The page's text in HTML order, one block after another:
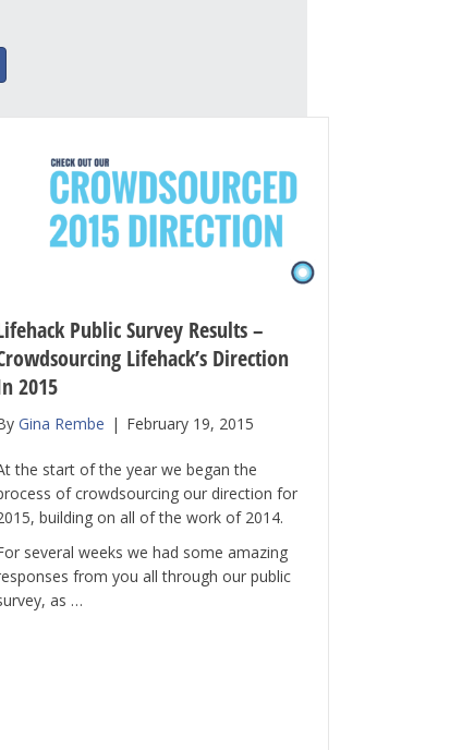
Public Survey Results –
Lifehack’s Direction
2015
Gina Rembe | February 19, 2015
the start of the year we began the
of crowdsourcing our direction for
building on all of the work of 2014.
several weeks we had some amazing
from you all through our public
as …